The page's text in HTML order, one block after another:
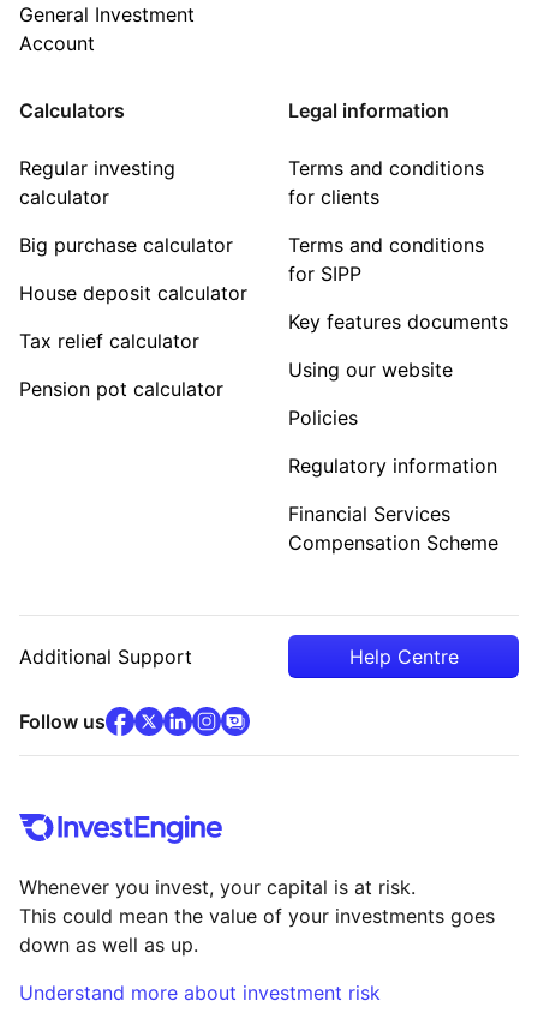
General Investment
Account
Calculators
Regular investing
calculator
Big purchase calculator
House deposit calculator
Tax relief calculator
Pension pot calculator
Legal information
Terms and conditions
for clients
Terms and conditions
for SIPP
Key features documents
Using our website
Policies
Regulatory information
Financial Services
Compensation Scheme
Additional Support Help Centre
Follow usfacebook(opens in new tab)
x(opens in new tab)
linkedin(opens in new tab)
instagram
community
Whenever you invest, your capital is at risk.
This could mean the value of your investments goes
down as well as up.
Understand more about investment risk